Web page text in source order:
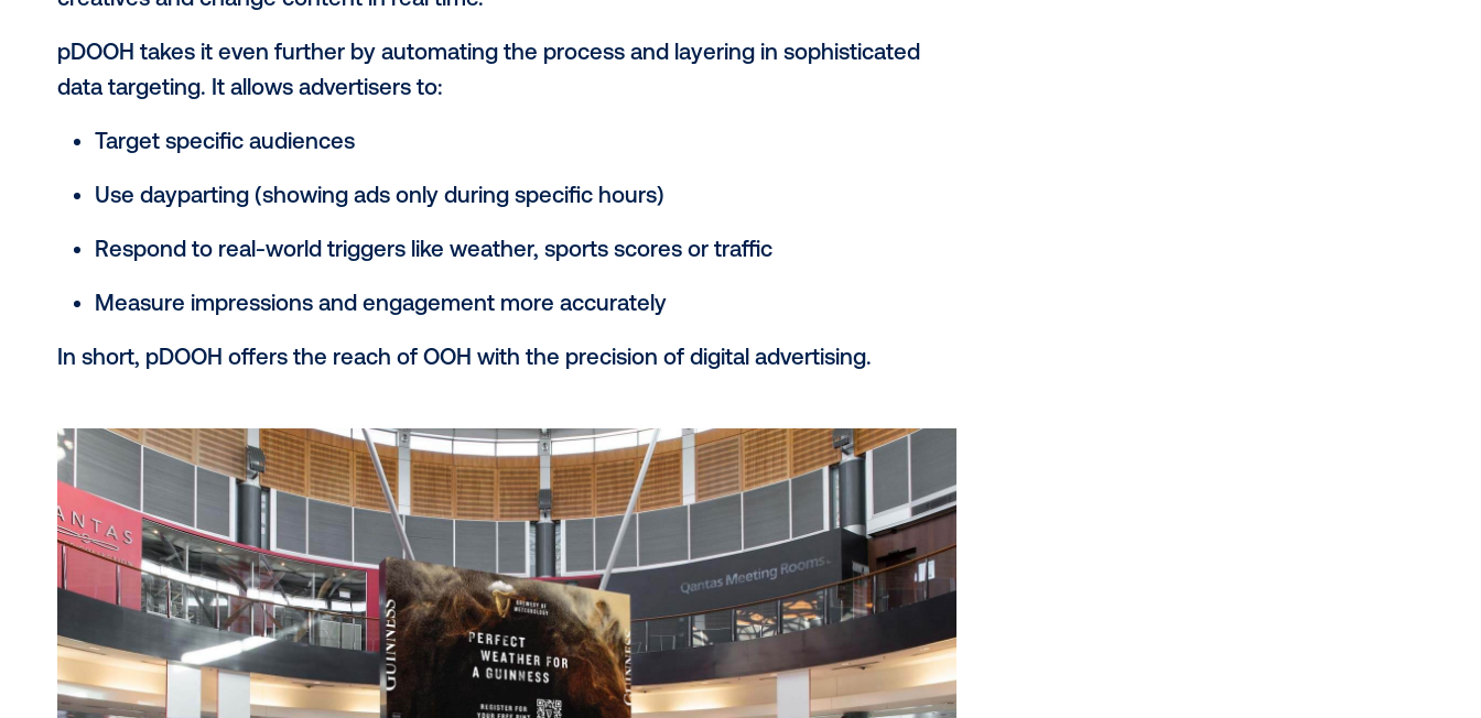
The “programmatic” part means that these ads are purchased through real-time bidding
or automated platforms, not through manual insertion orders or direct negotiations.
pDOOH vs. traditional OOH: What’s the
difference?
Traditional out-of-home (OOH) includes static billboards, posters and other fixed
creatives and change content in real time.
pDOOH takes it even further by automating the process and layering in sophisticated
data targeting. It allows advertisers to:
Target specific audiences
Use dayparting (showing ads only during specific hours)